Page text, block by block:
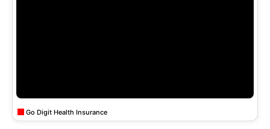
Go Digit Health Insurance